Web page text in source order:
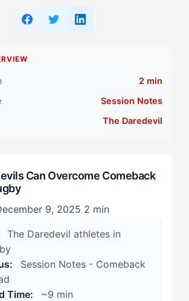
Cognitive Approach (Reactive)
Is Working vs. Warning Signs
Strategy: The 4-Step Protocol
Contact Exposure
Anchoring
Validation Reframing
2 min
Session Notes
The Daredevil
Can Overcome Comeback
9, 2025 2 min
The Daredevil athletes in
Session Notes - Comeback
Time:
~9 min